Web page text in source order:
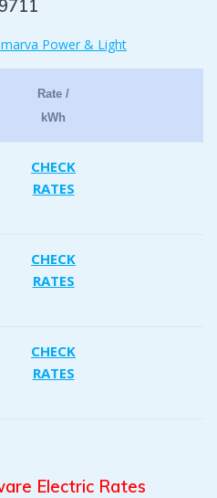
Power & Light
Rate /
kWh
CHECK
RATES
CHECK
RATES
CHECK
RATES
Electric Rates